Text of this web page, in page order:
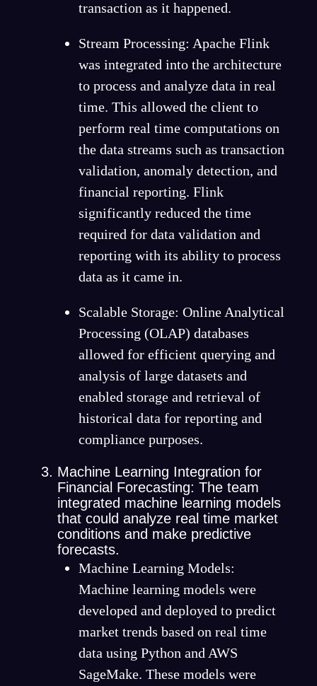
transaction as it happened.
Stream Processing: Apache Flink
was integrated into the architecture
to process and analyze data in real
time. This allowed the client to
perform real time computations on
the data streams such as transaction
validation, anomaly detection, and
financial reporting. Flink
significantly reduced the time
required for data validation and
reporting with its ability to process
data as it came in.
Scalable Storage: Online Analytical
Processing (OLAP) databases
allowed for efficient querying and
analysis of large datasets and
enabled storage and retrieval of
historical data for reporting and
compliance purposes.
Machine Learning Integration for
Financial Forecasting: The team
integrated machine learning models
that could analyze real time market
conditions and make predictive
forecasts.
Machine Learning Models:
Machine learning models were
developed and deployed to predict
market trends based on real time
data using Python and AWS
SageMake. These models were